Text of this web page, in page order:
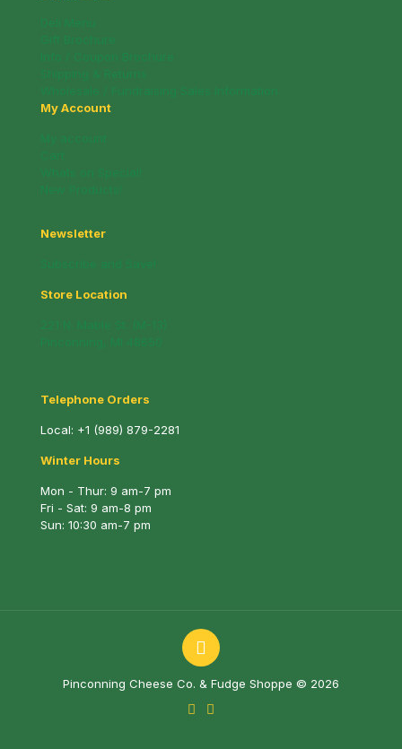
My Account
Newsletter
Store Location
Telephone Orders
Local: +1 (989) 879-2281
Winter Hours
Mon - Thur: 9 am-7 pm
Fri - Sat: 9 am-8 pm
Sun: 10:30 am-7 pm
Pinconning Cheese Co. & Fudge Shoppe © 2026